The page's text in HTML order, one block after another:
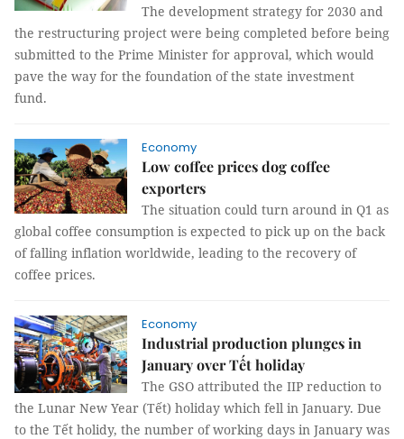
The development strategy for 2030 and
the restructuring project were being completed before being
submitted to the Prime Minister for approval, which would
pave the way for the foundation of the state investment
fund.
Economy
Low coffee prices dog coffee
exporters
The situation could turn around in Q1 as
global coffee consumption is expected to pick up on the back
of falling inflation worldwide, leading to the recovery of
coffee prices.
Economy
Industrial production plunges in
January over Tết holiday
The GSO attributed the IIP reduction to
the Lunar New Year (Tết) holiday which fell in January. Due
to the Tết holidy, the number of working days in January was